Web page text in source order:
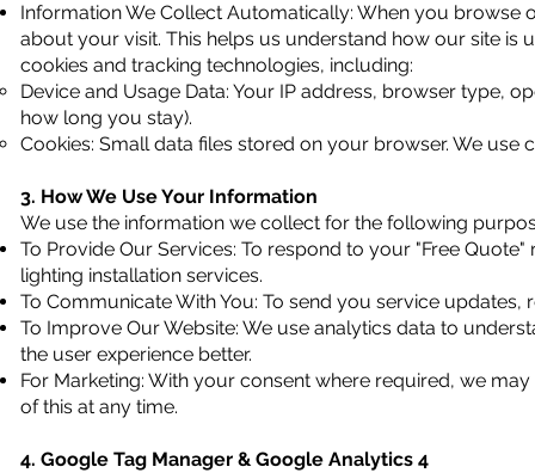
Information We Collect Automatically: When you
about your visit. This helps us understand how our site is
cookies and tracking technologies, including:
Device and Usage Data: Your IP address, browser type,
how long you stay).
Cookies: Small data files stored on your browser. We
3. How We Use Your Information
We use the information we collect for the following
To Provide Our Services: To respond to your "Free
lighting installation services.
To Communicate With You: To send you service
To Improve Our Website: We use analytics data to
the user experience better.
For Marketing: With your consent where required, we
of this at any time.
4. Google Tag Manager & Google Analytics 4